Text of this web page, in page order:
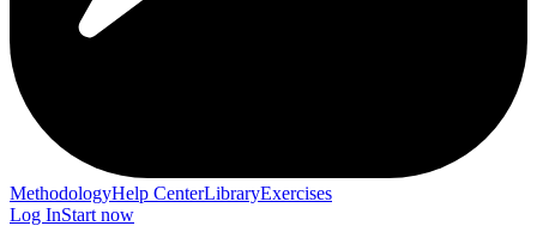
MethodologyHelp CenterLibraryExercises
Log InStart now